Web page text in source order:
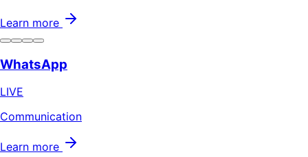
Learn more
WhatsApp
LIVE
Communication
Learn more